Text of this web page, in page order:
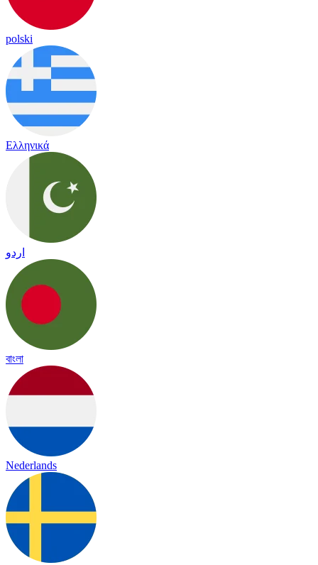
polski
Ελληνικά
اردو
বাংলা
Nederlands